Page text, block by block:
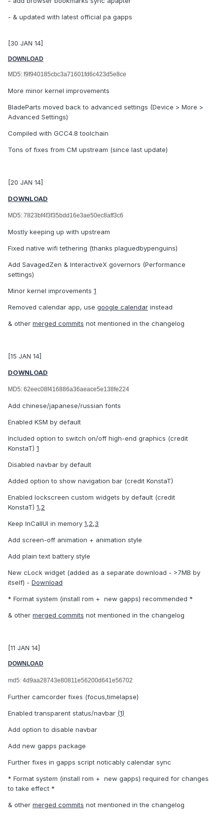
- & updated with latest official pa gapps
[30 JAN 14]
DOWNLOAD
MD5: f9f940185cbc3a71601fd6c423d5e8ce
More minor kernel improvements
BladeParts moved back to advanced settings (Device > More >
Advanced Settings)
Compiled with GCC4.8 toolchain
Tons of fixes from CM upstream (since last update)
[20 JAN 14]
DOWNLOAD
MD5: 7823bf4f3f35bdd16e3ae50ec8aff3c6
Mostly keeping up with upstream
Fixed native wifi tethering (thanks plaguedbypenguins)
Add SavagedZen & InteractiveX governors (Performance
settings)
Minor kernel improvements 1
Removed calendar app, use google calendar instead
& other merged commits not mentioned in the changelog
[15 JAN 14]
DOWNLOAD
MD5: 62eec08f416886a36aeace5e138fe224
Add chinese/japanese/russian fonts
Enabled KSM by default
Included option to switch on/off high-end graphics (credit
KonstaT) 1
Disabled navbar by default
Added option to show navigation bar (credit KonstaT)
Enabled lockscreen custom widgets by default (credit
KonstaT) 1,2
Keep InCallUI in memory 1,2,3
Add screen-off animation + animation style
Add plain text battery style
New cLock widget (added as a separate download - >7MB by
itself) - Download
* Format system (install rom + new gapps) recommended *
& other merged commits not mentioned in the changelog
[11 JAN 14]
DOWNLOAD
md5: 4d9aa28743e80811e56200d641e56702
Further camcorder fixes (focus,timelapse)
Enabled transparent status/navbar (1)
Add option to disable navbar
Add new gapps package
Further fixes in gapps script noticably calendar sync
* Format system (install rom + new gapps) required for changes
to take effect *
& other merged commits not mentioned in the changelog